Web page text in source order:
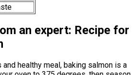
an expert: Recipe for
and healthy meal, baking salmon is a